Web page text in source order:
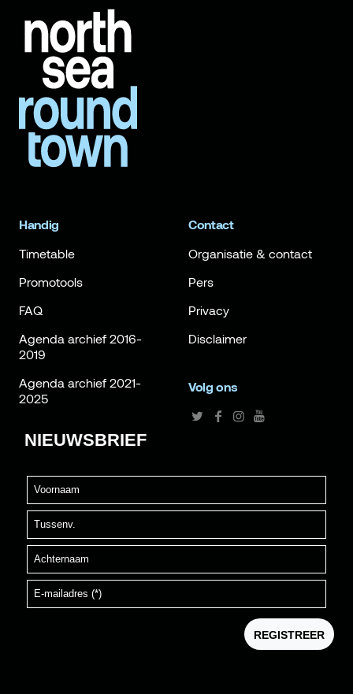
Handig
Timetable
Promotools
FAQ
Agenda archief 2016-
2019
Agenda archief 2021-
2025
Contact
Organisatie & contact
Pers
Privacy
Disclaimer
Volg ons